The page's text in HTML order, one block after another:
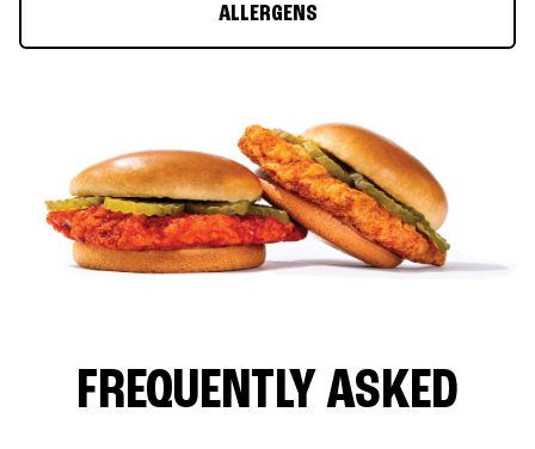
ALLERGENS
FREQUENTLY ASKED